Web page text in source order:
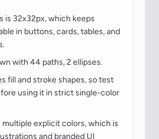
is 32x32px, which keeps
in buttons, cards, tables, and
with 44 paths, 2 ellipses.
fill and stroke shapes, so test
using it in strict single-color
explicit colors, which is
and branded UI